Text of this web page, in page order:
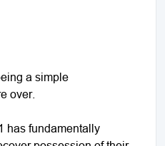
a simple
over.
has fundamentally